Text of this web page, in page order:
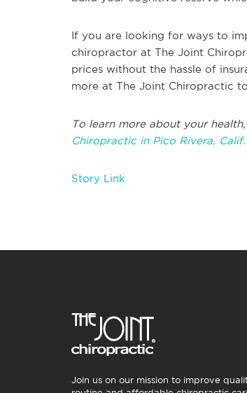
If you are looking for ways to
chiropractor at The Joint
prices without the hassle of
more at The Joint Chiropractic
To learn more about your
Chiropractic in Pico Rivera, Calif.
Story Link
Join us on our mission to improve